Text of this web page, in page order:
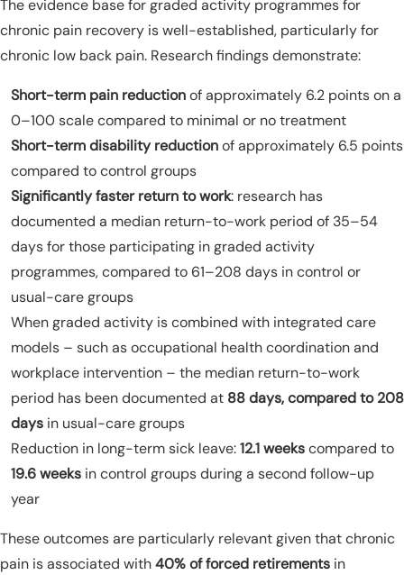
The evidence base for graded activity programmes for
chronic pain recovery is well-established, particularly for
chronic low back pain. Research findings demonstrate:
Short-term pain reductionof approximately 6.2 points on a
0–100 scale compared to minimal or no treatment
Short-term disability reductionof approximately 6.5 points
compared to control groups
Significantly faster return to work: research has
documented a median return-to-work period of 35–54
days for those participating in graded activity
programmes, compared to 61–208 days in control or
usual-care groups
When graded activity is combined with integrated care
models – such as occupational health coordination and
workplace intervention – the median return-to-work
period has been documented at 88 days, compared to 208
days in usual-care groups
Reduction in long-term sick leave:12.1 weekscompared to
19.6 weeks in control groups during a second follow-up
year
These outcomes are particularly relevant given that chronic
pain is associated with40% of forced retirements in